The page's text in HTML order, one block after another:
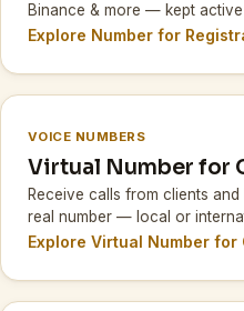
Binance & more — kept active
Explore Number for
VOICE NUMBERS
Virtual Number for
Receive calls from clients
real number — local or
Explore Virtual Number for